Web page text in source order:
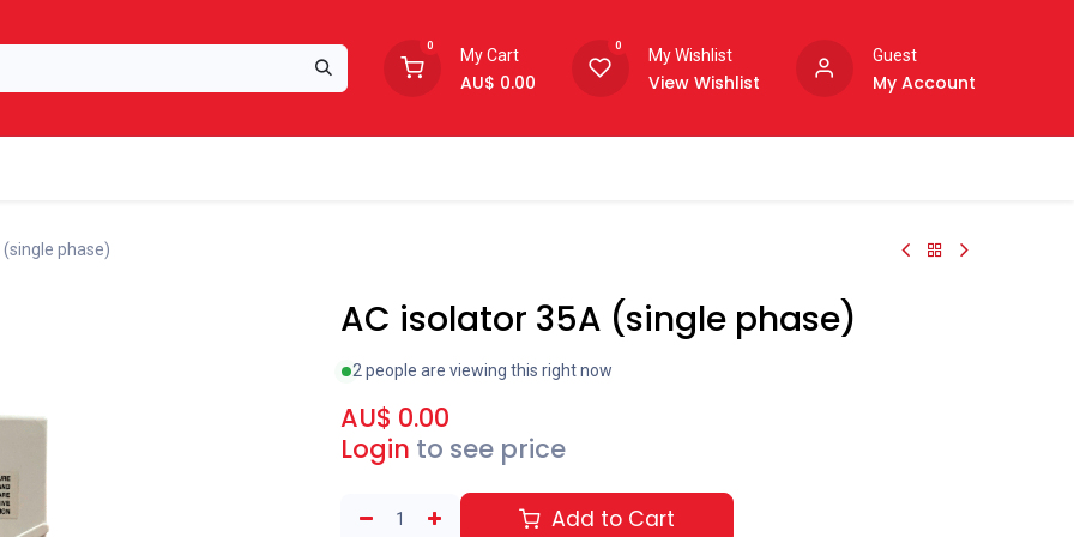
0
My Cart
AU$ 0.00
0
My Wishlist
View Wishlist
Guest
My Account
phase)
AC isolator 35A (single phase)
2 people are viewing this right now
AU$ 0.00
Login to see price
Add to Cart